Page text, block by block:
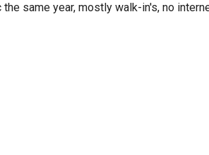
same year, mostly walk-in's, no